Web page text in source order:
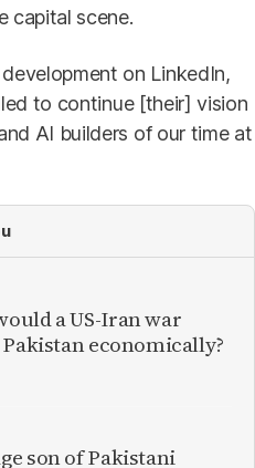
capital scene.
on LinkedIn,
to continue [their] vision
AI builders of our time at
a US-Iran war
economically?
son of Pakistani